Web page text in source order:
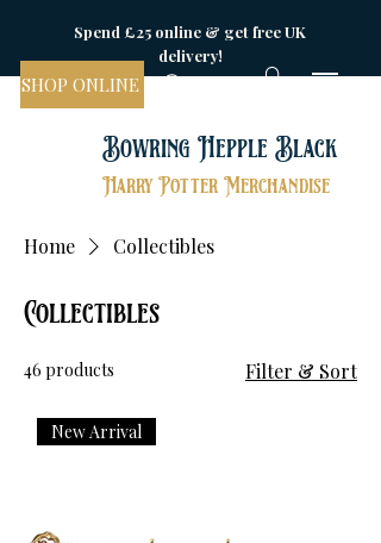
Spend £25 online & get free UK
delivery!
SHOP ONLINE
Bowring Hepple Black
Harry Potter Merchandise
Home Collectibles
Collectibles
46 products Filter & Sort
New Arrival